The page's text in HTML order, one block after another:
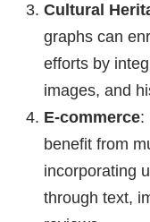
Cultural
graphs can
efforts by
images, and
E-commerce:
benefit from
incorporating
through text,